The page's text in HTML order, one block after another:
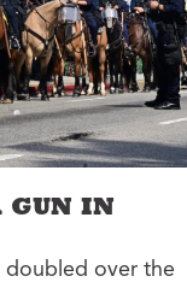
GUN IN
doubled over the